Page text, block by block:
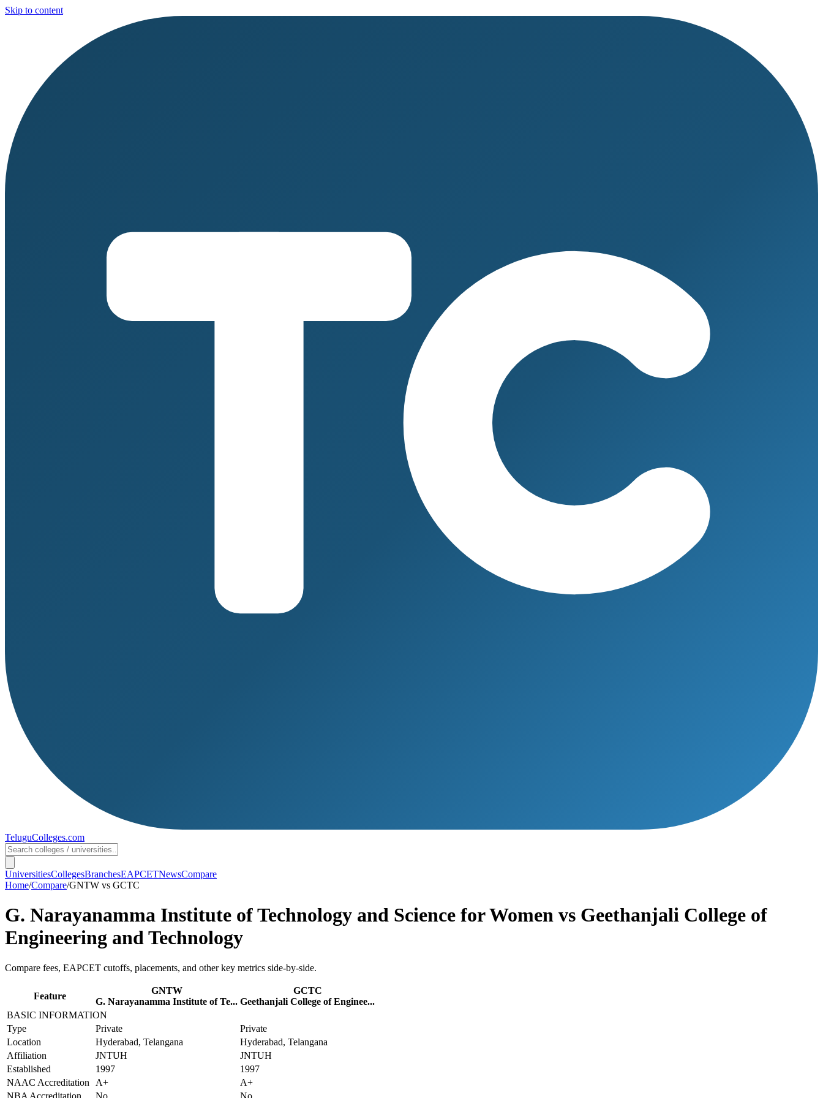
Skip to content
TeluguColleges.com
UniversitiesCollegesBranchesEAPCETNewsCompare
Home/Compare/GNTW vs GCTC
G. Narayanamma Institute of Technology and Science for Women vs Geethanjali College of
Engineering and Technology
Compare fees, EAPCET cutoffs, placements, and other key metrics side-by-side.
Feature
GNTW
G. Narayanamma Institute of Te...
GCTC
Geethanjali College of Enginee...
BASIC INFORMATION
Type
Private
Private
Location
Hyderabad, Telangana
Hyderabad, Telangana
Affiliation
JNTUH
JNTUH
Established
1997
1997
NAAC Accreditation
A+
A+
NBA Accreditation
No
No